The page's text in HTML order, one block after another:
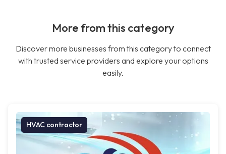
More from this category
Discover more businesses from this category to connect
with trusted service providers and explore your options
easily.
HVAC contractor